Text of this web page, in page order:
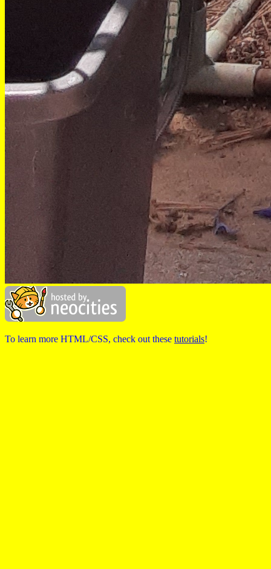
To learn more HTML/CSS, check out these tutorials!